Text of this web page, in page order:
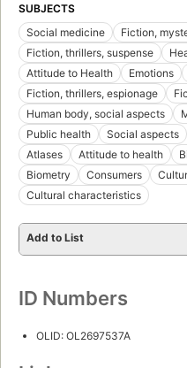
SUBJECTS
Social medicine
Fiction,
Fiction, thrillers, suspense
Attitude to Health
Emotions
Fiction, thrillers, espionage
Human body, social aspects
Public health
Social aspects
Atlases
Attitude to health
Biometry
Consumers
Cultural characteristics
Add to List
ID Numbers
OLID: OL2697537A